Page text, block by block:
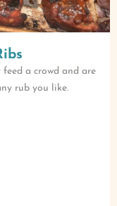
a crowd and are
rub you like.